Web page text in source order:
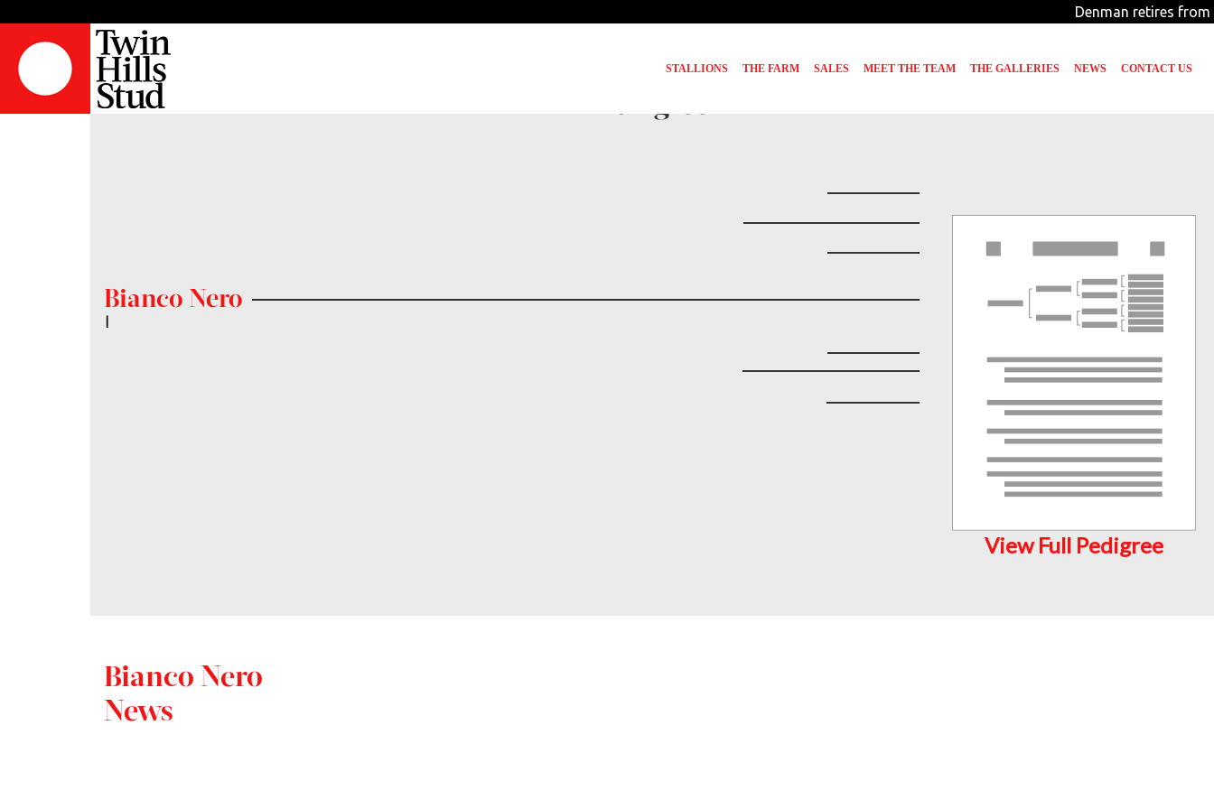
Denman retires
STALLIONS THE FARM SALES MEET THE TEAM THE GALLERIES NEWS CONTACT US
Pedigree
Bianco Nero
|
View Full Pedigree
Bianco Nero
News